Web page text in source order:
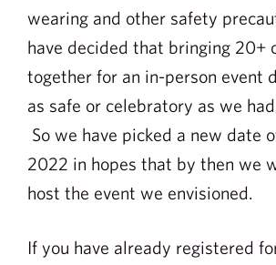
wearing and other safety
have decided that bringing 20+
together for an in-person event
as safe or celebratory as we
So we have picked a new date
2022 in hopes that by then we
host the event we envisioned.
If you have already registered